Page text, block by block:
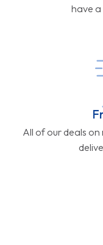
have
All of our deals on